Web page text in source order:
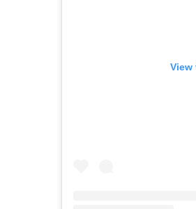
View